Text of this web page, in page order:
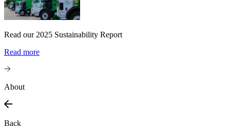
Read our 2025 Sustainability Report
Read more
About
Back